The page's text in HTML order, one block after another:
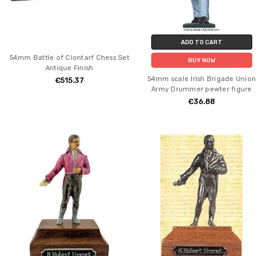
54mm Battle of Clontarf Chess Set
Antique Finish
€515.37
ADD TO CART
BUY NOW
54mm scale Irish Brigade Union
Army Drummer pewter figure
€36.88